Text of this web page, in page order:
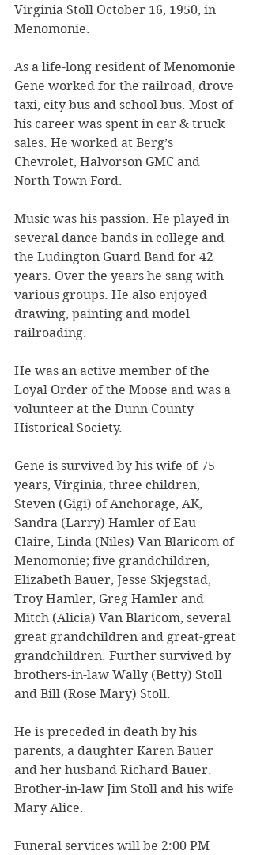
Virginia Stoll October 16, 1950, in
Menomonie.
As a life-long resident of Menomonie
Gene worked for the railroad, drove
taxi, city bus and school bus. Most of
his career was spent in car & truck
sales. He worked at Berg’s
Chevrolet, Halvorson GMC and
North Town Ford.
Music was his passion. He played in
several dance bands in college and
the Ludington Guard Band for 42
years. Over the years he sang with
various groups. He also enjoyed
drawing, painting and model
railroading.
He was an active member of the
Loyal Order of the Moose and was a
volunteer at the Dunn County
Historical Society.
Gene is survived by his wife of 75
years, Virginia, three children,
Steven (Gigi) of Anchorage, AK,
Sandra (Larry) Hamler of Eau
Claire, Linda (Niles) Van Blaricom of
Menomonie; five grandchildren,
Elizabeth Bauer, Jesse Skjegstad,
Troy Hamler, Greg Hamler and
Mitch (Alicia) Van Blaricom, several
great grandchildren and great-great
grandchildren. Further survived by
brothers-in-law Wally (Betty) Stoll
and Bill (Rose Mary) Stoll.
He is preceded in death by his
parents, a daughter Karen Bauer
and her husband Richard Bauer.
Brother-in-law Jim Stoll and his wife
Mary Alice.
Funeral services will be 2:00 PM